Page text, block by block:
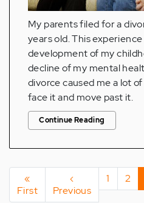
My parents filed for a
years old. This
development of my
decline of my mental
divorce caused me a lot
face it and move past it.
Continue Reading
Pagination
First
page
«
First
Previous
page
‹
Previous
Page
1 2